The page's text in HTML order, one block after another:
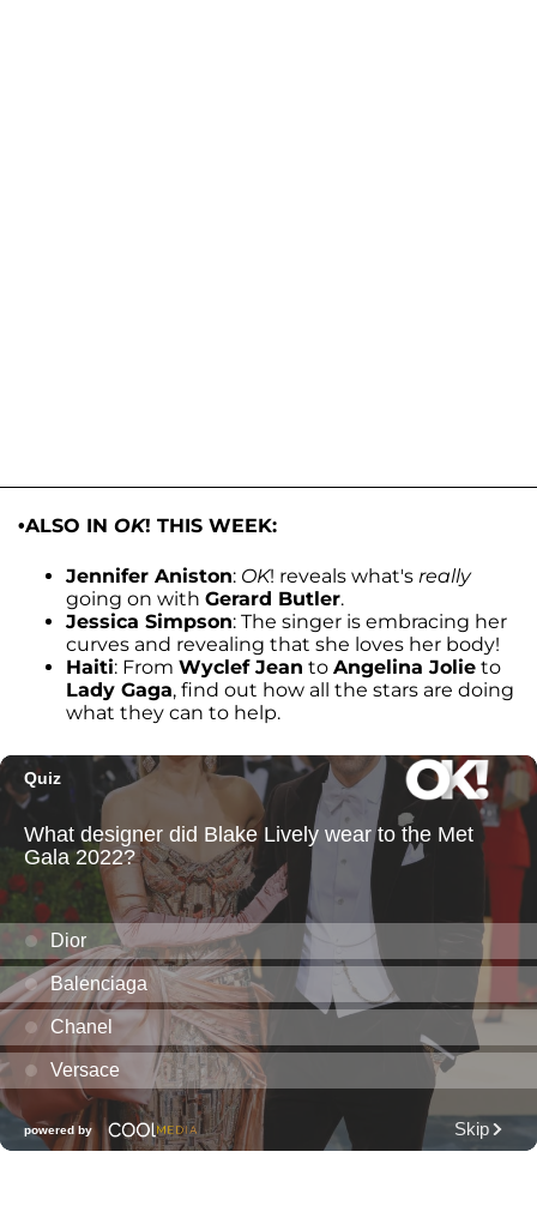
•ALSO IN OK! THIS WEEK:
Jennifer Aniston: OK! reveals what's really
going on with Gerard Butler.
Jessica Simpson: The singer is embracing her
curves and revealing that she loves her body!
Haiti: From Wyclef Jean to Angelina Jolie to
Lady Gaga, find out how all the stars are doing
what they can to help.